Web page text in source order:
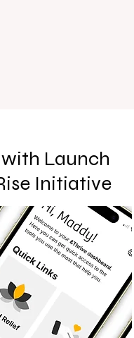
Launch
Initiative